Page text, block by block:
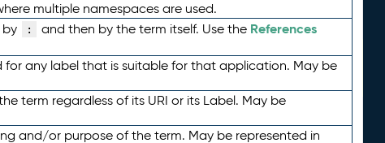
multiple namespaces are used.
by : and then by the term itself. Use the References
any label that is suitable for that application. May be
term regardless of its URI or its Label. May be
and/or purpose of the term. May be represented in